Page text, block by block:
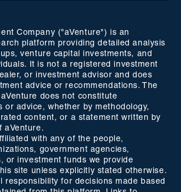
Company ("aVenture") is an
platform providing detailed analysis
venture capital investments, and
It is not a registered investment
or investment advisor and does
advice or recommendations. The
does not constitute
or advice, whether by methodology,
content, or a statement written by
aVenture.
with any of the people,
government agencies,
or investment funds we provide
site unless explicitly stated otherwise.
responsibility for decisions made based